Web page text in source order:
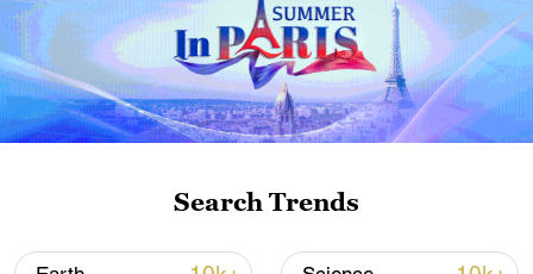
New Jersey Health Commissioner Raynard
Washington confirmed at a news
conference on Saturday that victims
ranged in age from younger adults to
Search Trends